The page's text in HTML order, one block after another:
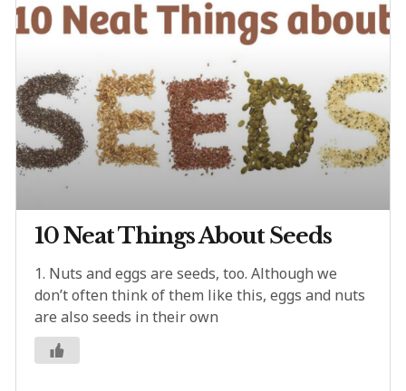
10 Neat Things About Seeds
1. Nuts and eggs are seeds, too. Although we
don’t often think of them like this, eggs and nuts
are also seeds in their own